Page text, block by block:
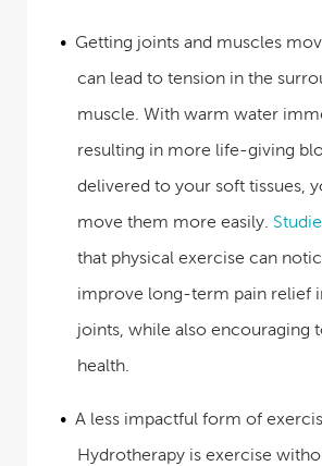
Getting joints and muscles
can lead to tension in the
muscle. With warm water
resulting in more life-giving
delivered to your soft tissues,
move them more easily.
that physical exercise can
improve long-term pain relief
joints, while also encouraging
health.
A less impactful form of
Hydrotherapy is exercise